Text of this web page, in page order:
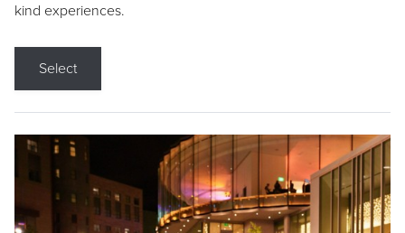
kind experiences.
Select